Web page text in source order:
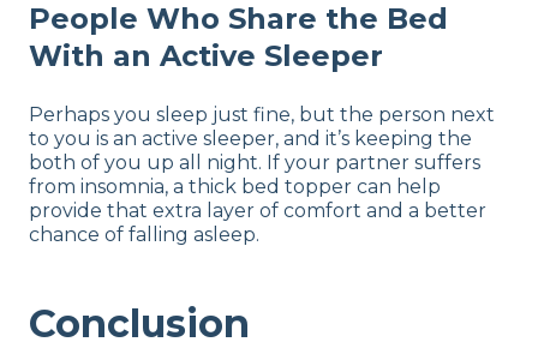
People Who Share the Bed
With an Active Sleeper
Perhaps you sleep just fine, but the person next
to you is an active sleeper, and it’s keeping the
both of you up all night. If your partner suffers
from insomnia, a thick bed topper can help
provide that extra layer of comfort and a better
chance of falling asleep.
Conclusion